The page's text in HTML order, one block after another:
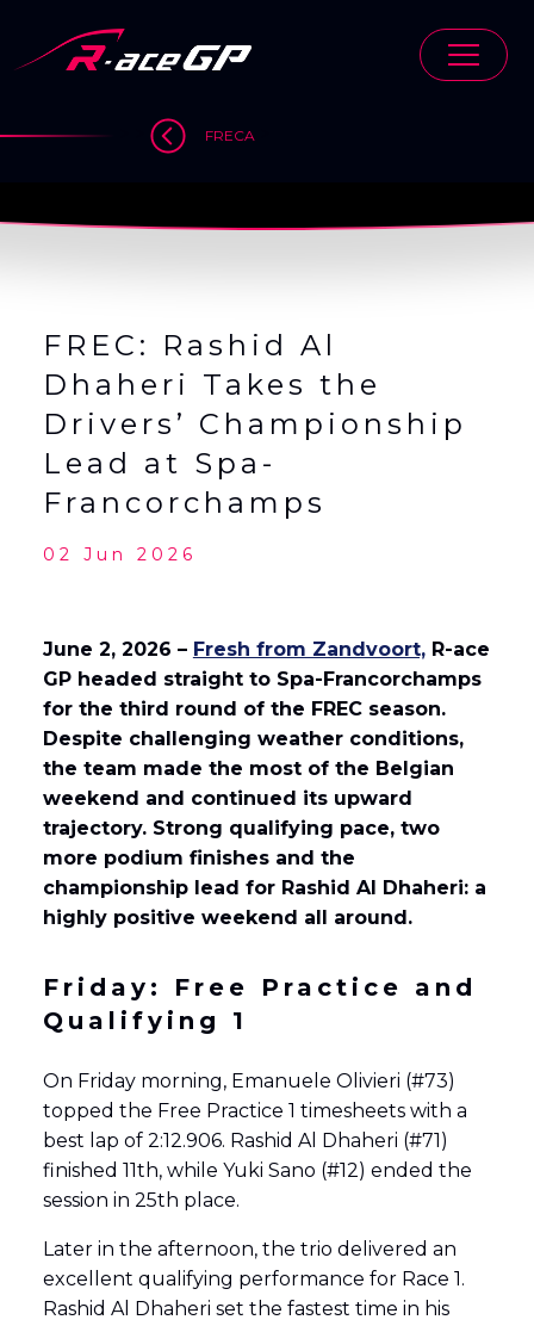
content
FRECA
FREC: Rashid Al
Dhaheri Takes the
Drivers’ Championship
Lead at Spa-
Francorchamps
02 Jun 2026
June 2, 2026 – Fresh from Zandvoort,R-ace
GP headed straight to Spa-Francorchamps
for the third round of the FREC season.
Despite challenging weather conditions,
the team made the most of the Belgian
weekend and continued its upward
trajectory. Strong qualifying pace, two
more podium finishes and the
championship lead for Rashid Al Dhaheri: a
highly positive weekend all around.
Friday: Free Practice and
Qualifying 1
On Friday morning, Emanuele Olivieri (#73)
topped the Free Practice 1 timesheets with a
best lap of 2:12.906. Rashid Al Dhaheri (#71)
finished 11th, while Yuki Sano (#12) ended the
session in 25th place.
Later in the afternoon, the trio delivered an
excellent qualifying performance for Race 1.
Rashid Al Dhaheri set the fastest time in his